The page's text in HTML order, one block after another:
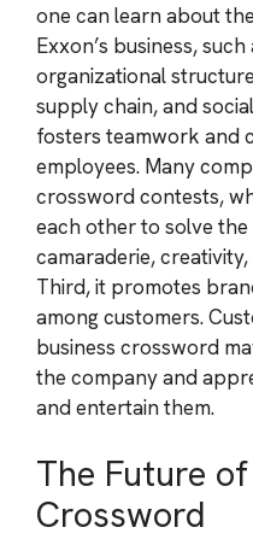
one can learn about
Exxon’s business,
organizational
supply chain, and
fosters teamwork and
employees. Many
crossword contests,
each other to solve
camaraderie,
Third, it promotes
among customers.
business crossword
the company and
and entertain them.
The Future
Crossword